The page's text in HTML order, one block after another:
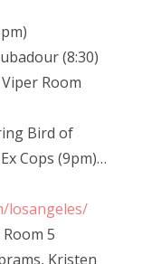
(8:30)
Room
Bird of
Cops (9pm)…
losangeles/
5
Kristen